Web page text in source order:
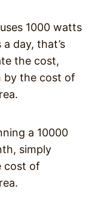
1000 watts
day, that’s
the cost,
by the cost of
a 10000
simply
cost of